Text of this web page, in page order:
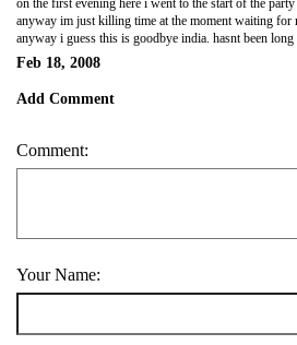
Feb 18, 2008
Add Comment
Comment:
Your Name: